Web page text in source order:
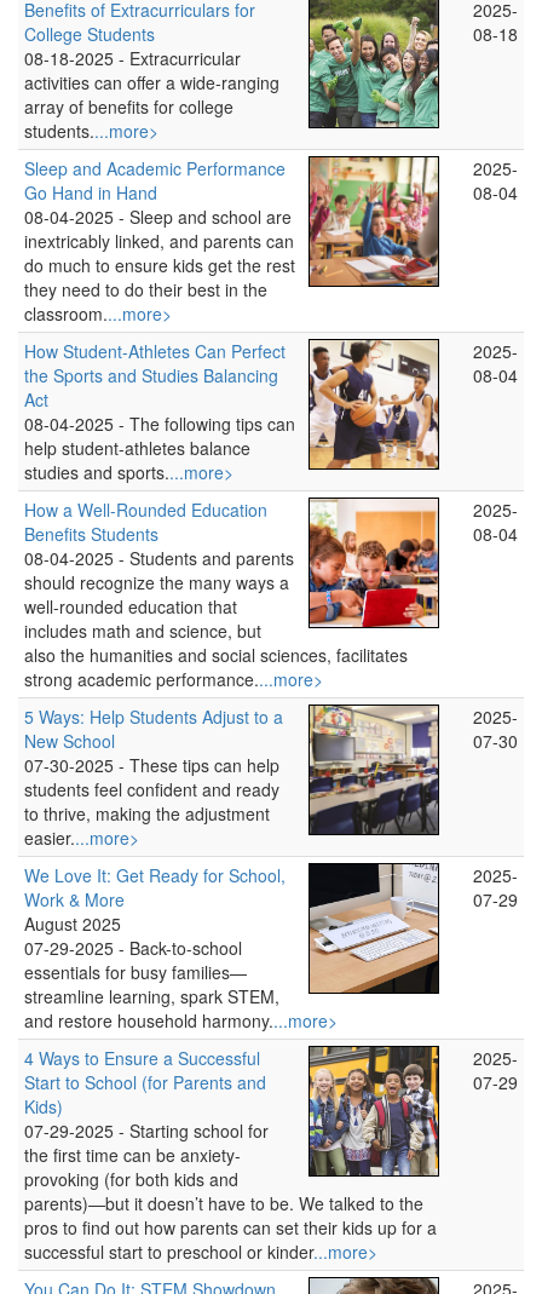
Benefits of Extracurriculars for
College Students
08-18-2025 - Extracurricular
activities can offer a wide-ranging
array of benefits for college
students....more>
2025-
08-18
Sleep and Academic Performance
Go Hand in Hand
08-04-2025 - Sleep and school are
inextricably linked, and parents can
do much to ensure kids get the rest
they need to do their best in the
classroom....more>
2025-
08-04
How Student-Athletes Can Perfect
the Sports and Studies Balancing
Act
08-04-2025 - The following tips can
help student-athletes balance
studies and sports....more>
2025-
08-04
How a Well-Rounded Education
Benefits Students
08-04-2025 - Students and parents
should recognize the many ways a
well-rounded education that
includes math and science, but
also the humanities and social sciences, facilitates
strong academic performance....more>
2025-
08-04
5 Ways: Help Students Adjust to a
New School
07-30-2025 - These tips can help
students feel confident and ready
to thrive, making the adjustment
easier....more>
2025-
07-30
We Love It: Get Ready for School,
Work & More
August 2025
07-29-2025 - Back-to-school
essentials for busy families—
streamline learning, spark STEM,
and restore household harmony....more>
2025-
07-29
4 Ways to Ensure a Successful
Start to School (for Parents and
Kids)
07-29-2025 - Starting school for
the first time can be anxiety-
provoking (for both kids and
parents)—but it doesn’t have to be. We talked to the
pros to find out how parents can set their kids up for a
successful start to preschool or kinder...more>
2025-
07-29